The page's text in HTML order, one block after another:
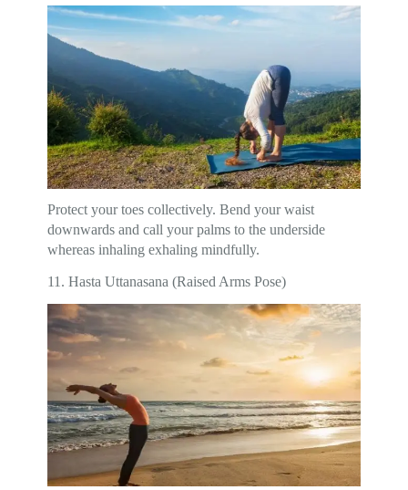
Protect your toes collectively. Bend your waist
downwards and call your palms to the underside
whereas inhaling exhaling mindfully.
11. Hasta Uttanasana (Raised Arms Pose)